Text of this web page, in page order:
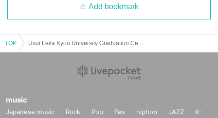
Add bookmark
TOP
music
Japanese music Rock Pop Fes hiphop JAZZ
K-